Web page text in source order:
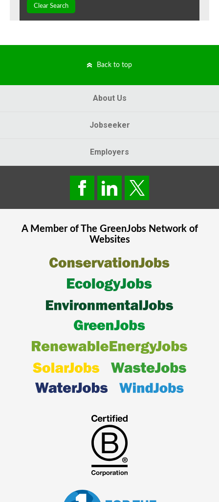
Clear Search
Back to top
About Us
Jobseeker
Employers
A Member of The GreenJobsNetwork of
Websites